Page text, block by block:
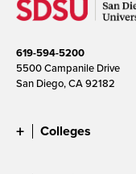
619-594-5200
5500 Campanile Drive
San Diego, CA 92182
Colleges